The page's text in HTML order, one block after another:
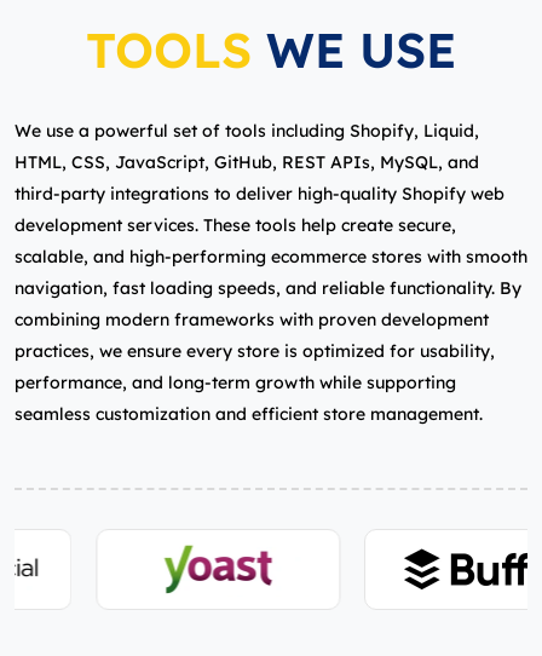
TOOLS WE USE
We use a powerful set of tools including Shopify, Liquid,
HTML, CSS, JavaScript, GitHub, REST APIs, MySQL, and
third‑party integrations to deliver high‑quality Shopify web
development services. These tools help create secure,
scalable, and high‑performing ecommerce stores with smooth
navigation, fast loading speeds, and reliable functionality. By
combining modern frameworks with proven development
practices, we ensure every store is optimized for usability,
performance, and long‑term growth while supporting
seamless customization and efficient store management.